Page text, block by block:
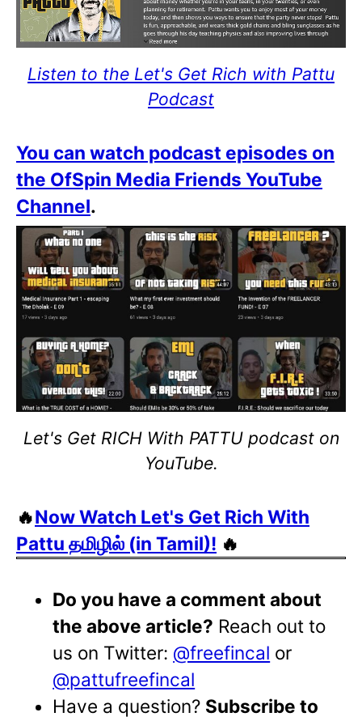
Listen to the Let's Get Rich with Pattu
Podcast
You can watch podcast episodes on
the OfSpin Media Friends YouTube
Channel.
Let's Get RICH With PATTU podcast on
YouTube.
🔥Now Watch Let's Get Rich With
Pattu தமிழில் (in Tamil)! 🔥
Do you have a comment about
the above article? Reach out to
us on Twitter: @freefincal or
@pattufreefincal
Have a question? Subscribe to